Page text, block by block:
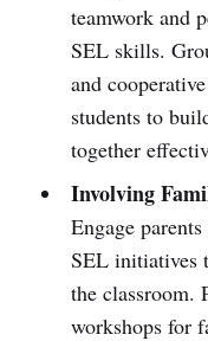
teamwork and
SEL skills.
and
students to
together
Involving
Engage
SEL initiatives
the classroom.
workshops for